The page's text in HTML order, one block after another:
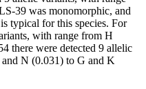
39 was monomorphic, and
typical for this species. For
with range from H
there were detected 9 allelic
N (0.031) to G and K